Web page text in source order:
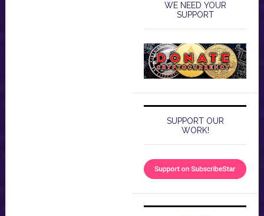
WE NEED YOUR
SUPPORT
SUPPORT OUR
WORK!